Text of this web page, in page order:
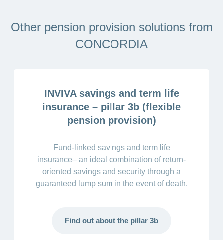
Other pension provision solutions from
CONCORDIA
INVIVA savings and term life
insurance – pillar 3b (flexible
pension provision)
Fund-linked savings and term life
insurance– an ideal combination of return-
oriented savings and security through a
guaranteed lump sum in the event of death.
Find out about the pillar 3b